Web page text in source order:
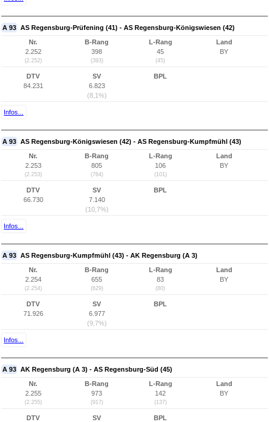
A 93 AS Regensburg-Prüfening (41) - AS Regensburg-Königswiesen (42)
Nr.
2.252
(2.252)
B-Rang
398
(393)
L-Rang
45
(45)
Land
BY
DTV
84.231
SV
6.823
(8,1%)
BPL
Infos...
A 93 AS Regensburg-Königswiesen (42) - AS Regensburg-Kumpfmühl (43)
Nr.
2.253
(2.253)
B-Rang
805
(764)
L-Rang
106
(101)
Land
BY
DTV
66.730
SV
7.140
(10,7%)
BPL
Infos...
A 93 AS Regensburg-Kumpfmühl (43) - AK Regensburg (A 3)
Nr.
2.254
(2.254)
B-Rang
655
(629)
L-Rang
83
(80)
Land
BY
DTV
71.926
SV
6.977
(9,7%)
BPL
Infos...
A 93 AK Regensburg (A 3) - AS Regensburg-Süd (45)
Nr.
2.255
(2.255)
B-Rang
973
(917)
L-Rang
142
(137)
Land
BY
DTV
SV
BPL